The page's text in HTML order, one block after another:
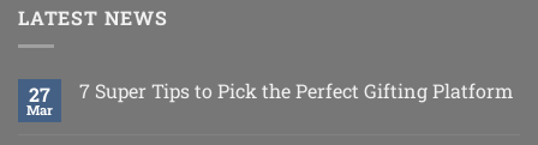
LATEST NEWS
27
Mar
7 Super Tips to Pick the Perfect Gifting Platform